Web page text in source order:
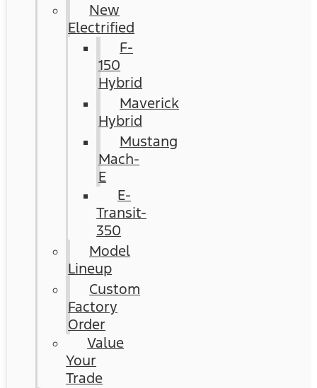
New
Electrified
F-
150
Hybrid
Maverick
Hybrid
Mustang
Mach-
E
E-
Transit-
350
Model
Lineup
Custom
Factory
Order
Value
Your
Trade